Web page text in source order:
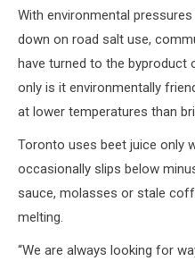
With environmental
down on road salt use,
have turned to the byproduct
only is it environmentally
at lower temperatures than
Toronto uses beet juice only
occasionally slips below
sauce, molasses or stale
melting.
“We are always looking for